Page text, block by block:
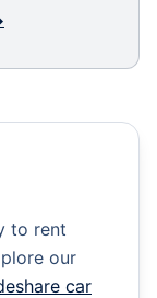
to rent
our
car